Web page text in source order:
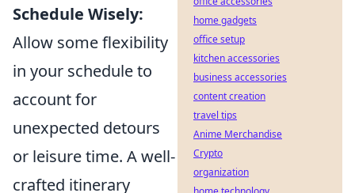
Schedule Wisely:
Allow some flexibility
in your schedule to
account for
unexpected detours
or leisure time. A well-
crafted itinerary
home gadgets
office setup
kitchen accessories
business accessories
content creation
travel tips
Anime Merchandise
Crypto
organization